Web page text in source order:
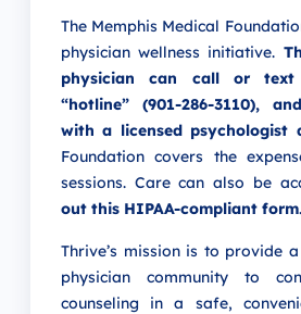
The Memphis Medical
physician wellness initiative.
physician can call or text
“hotline” (901-286-3110),
with a licensed psychologist
Foundation covers the
sessions. Care can also be
out this HIPAA-compliant form.
Thrive’s mission is to provide
physician community to
counseling in a safe,